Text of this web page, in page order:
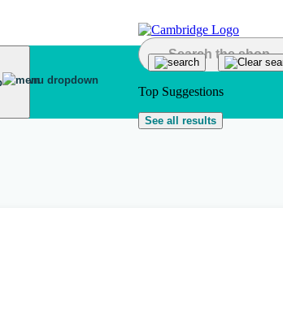
Top Suggestions
See all results